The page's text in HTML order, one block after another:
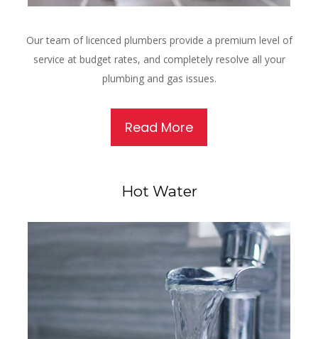
Our team of licenced plumbers provide a premium level of
service at budget rates, and completely resolve all your
plumbing and gas issues.
Read More
Hot Water